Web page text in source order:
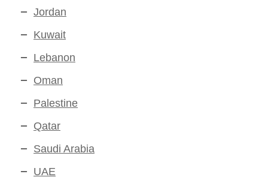
Jordan
Kuwait
Lebanon
Oman
Palestine
Qatar
Saudi Arabia
UAE